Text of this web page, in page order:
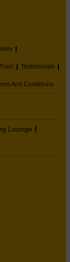
Testimonials
And Conditions
Lounge